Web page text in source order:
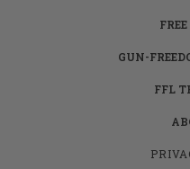
GUN-
FFL